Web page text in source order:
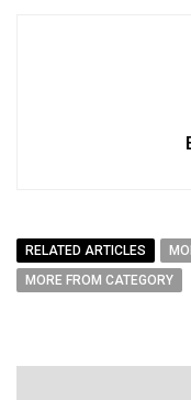
RELATED ARTICLES
MORE FROM CATEGORY